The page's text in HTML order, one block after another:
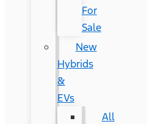
For
Sale
New
Hybrids
&
EVs
All